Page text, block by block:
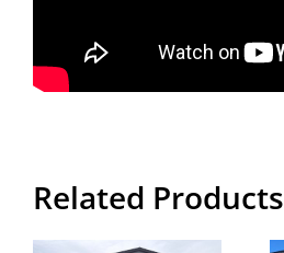
Related Products